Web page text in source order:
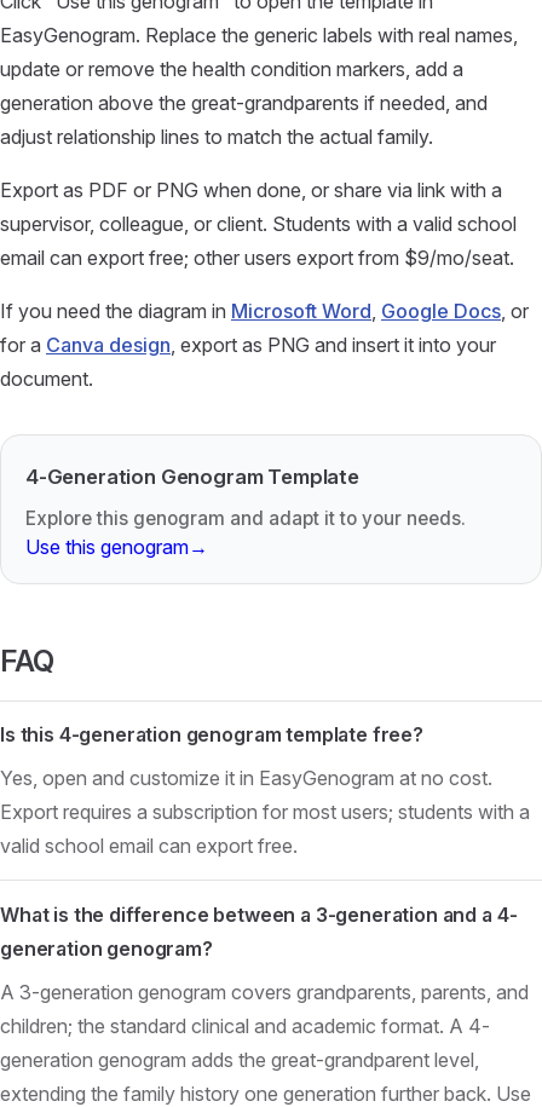
EasyGenogram. Replace the generic labels with real names,
update or remove the health condition markers, add a
generation above the great-grandparents if needed, and
adjust relationship lines to match the actual family.
Export as PDF or PNG when done, or share via link with a
supervisor, colleague, or client. Students with a valid school
email can export free; other users export from $9/mo/seat.
If you need the diagram in Microsoft Word, Google Docs, or
for a Canva design, export as PNG and insert it into your
document.
4-Generation Genogram Template
Explore this genogram and adapt it to your needs.
Use this genogram→
FAQ
Is this 4-generation genogram template free?
Yes, open and customize it in EasyGenogram at no cost.
Export requires a subscription for most users; students with a
valid school email can export free.
What is the difference between a 3-generation and a 4-
generation genogram?
A 3-generation genogram covers grandparents, parents, and
children; the standard clinical and academic format. A 4-
generation genogram adds the great-grandparent level,
extending the family history one generation further back. Use